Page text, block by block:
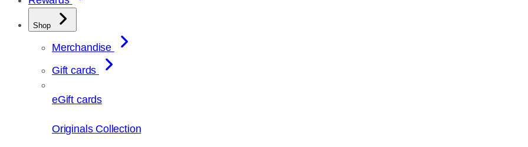
Shop
Merchandise
Gift cards
eGift cards
Originals Collection